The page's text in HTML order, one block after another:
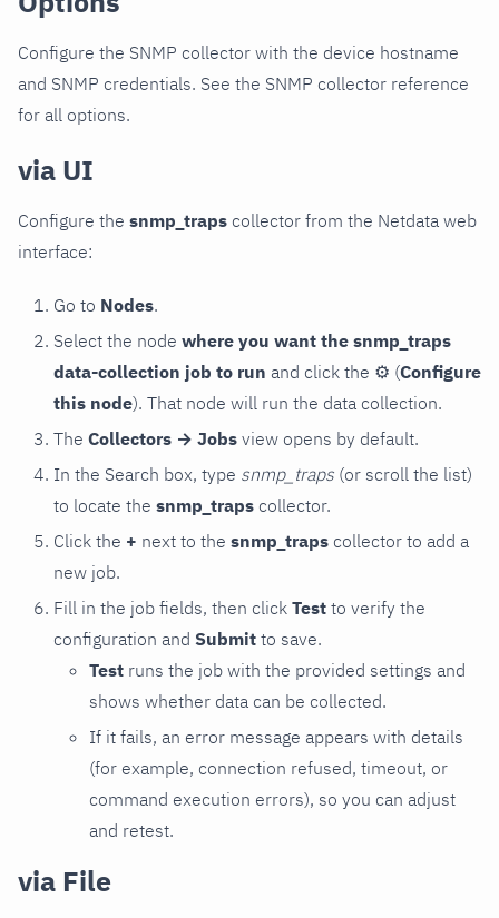
Configure the SNMP collector with the device hostname
and SNMP credentials. See the SNMP collector reference
for all options.
via UI
Configure the snmp_traps collector from the Netdata web
interface:
Go to Nodes.
Select the node where you want the snmp_traps
data-collection job to run and click the ⚙ (Configure
this node). That node will run the data collection.
The Collectors → Jobs view opens by default.
In the Search box, type snmp_traps (or scroll the list)
to locate the snmp_traps collector.
Click the + next to the snmp_traps collector to add a
new job.
Fill in the job fields, then click Test to verify the
configuration and Submit to save.
Test runs the job with the provided settings and
shows whether data can be collected.
If it fails, an error message appears with details
(for example, connection refused, timeout, or
command execution errors), so you can adjust
and retest.
via File